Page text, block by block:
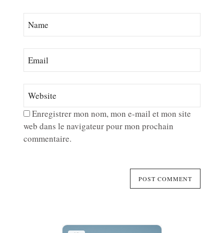
Enregistrer mon nom, mon e-mail et mon site
web dans le navigateur pour mon prochain
commentaire.